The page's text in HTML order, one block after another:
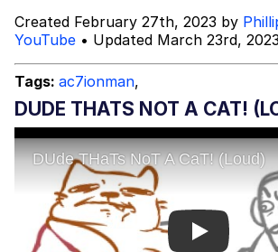
Extremely Talented, Day
Created February 27th, 2023 by
YouTube • Updated March 23rd, 2023
Tags: ac7ionman,
DUDE THATS NOT A CAT!
Play